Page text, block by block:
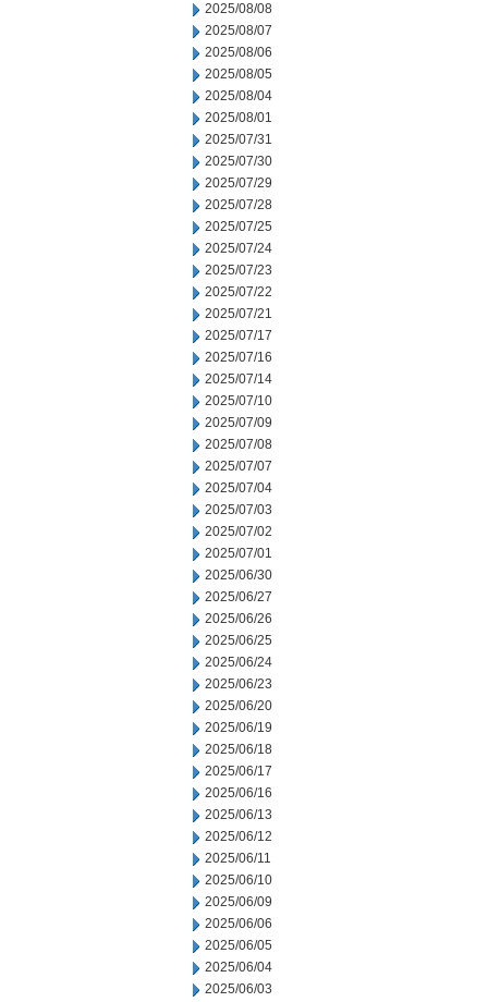
2025/08/08
2025/08/07
2025/08/06
2025/08/05
2025/08/04
2025/08/01
2025/07/31
2025/07/30
2025/07/29
2025/07/28
2025/07/25
2025/07/24
2025/07/23
2025/07/22
2025/07/21
2025/07/17
2025/07/16
2025/07/14
2025/07/10
2025/07/09
2025/07/08
2025/07/07
2025/07/04
2025/07/03
2025/07/02
2025/07/01
2025/06/30
2025/06/27
2025/06/26
2025/06/25
2025/06/24
2025/06/23
2025/06/20
2025/06/19
2025/06/18
2025/06/17
2025/06/16
2025/06/13
2025/06/12
2025/06/11
2025/06/10
2025/06/09
2025/06/06
2025/06/05
2025/06/04
2025/06/03